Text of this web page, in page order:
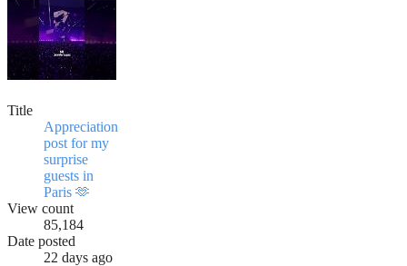
Title
Appreciation
post for my
surprise
guests in
Paris 🫶
View count
85,184
Date posted
22 days ago